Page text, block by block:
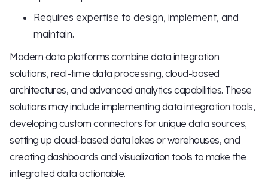
Requires expertise to design, implement, and
maintain.
Modern data platforms combine data integration
solutions, real-time data processing, cloud-based
architectures, and advanced analytics capabilities. These
solutions may include implementing data integration tools,
developing custom connectors for unique data sources,
setting up cloud-based data lakes or warehouses, and
creating dashboards and visualization tools to make the
integrated data actionable.